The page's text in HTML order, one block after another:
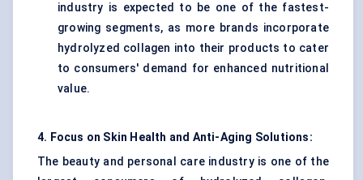
industry is expected to be one of the fastest-
growing segments, as more brands incorporate
hydrolyzed collagen into their products to cater
to consumers' demand for enhanced nutritional
value.
4. Focus on Skin Health and Anti-Aging Solutions:
The beauty and personal care industry is one of the